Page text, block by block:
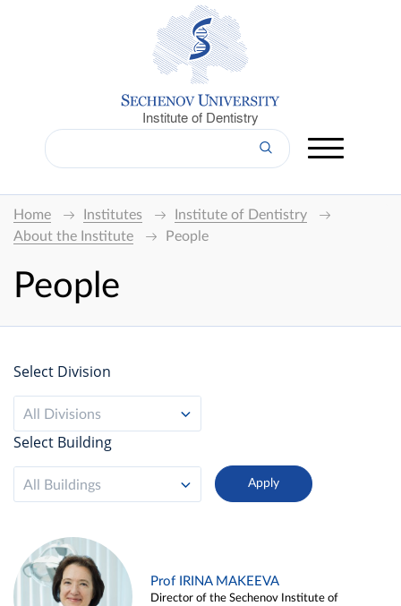
Institute of Dentistry
Home Institutes
Institute of Dentistry
About the Institute
People
People
Select Division
All Divisions
Select Building
All Buildings
Prof IRINA MAKEEVA
Director of the Sechenov Institute of